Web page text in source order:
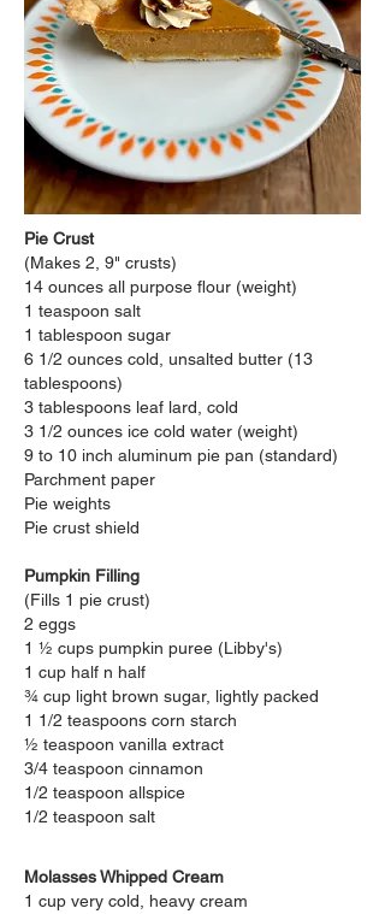
Pie Crust
(Makes 2, 9" crusts)
14 ounces all purpose flour (weight)
1 teaspoon salt
1 tablespoon sugar
6 1/2 ounces cold, unsalted butter (13
tablespoons)
3 tablespoons leaf lard, cold
3 1/2 ounces ice cold water (weight)
9 to 10 inch aluminum pie pan (standard)
Parchment paper
Pie weights
Pie crust shield
Pumpkin Filling
(Fills 1 pie crust)
2 eggs
1 ½ cups pumpkin puree (Libby's)
1 cup half n half
¾ cup light brown sugar, lightly packed
1 1/2 teaspoons corn starch
½ teaspoon vanilla extract
3/4 teaspoon cinnamon
1/2 teaspoon allspice
1/2 teaspoon salt
Molasses Whipped Cream
1 cup very cold, heavy cream